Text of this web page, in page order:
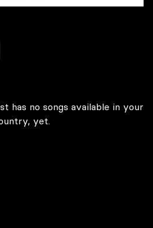
has no songs available in your
yet.